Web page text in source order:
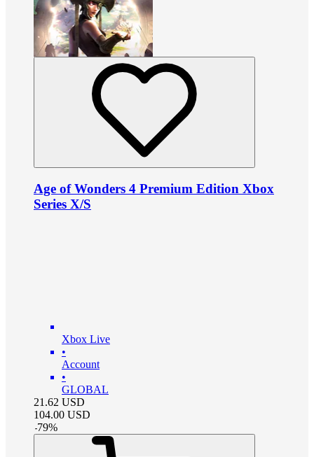
Age of Wonders 4 Premium Edition Xbox
Series X/S
Xbox Live
•
Account
•
GLOBAL
21.62 USD
104.00 USD
-79%